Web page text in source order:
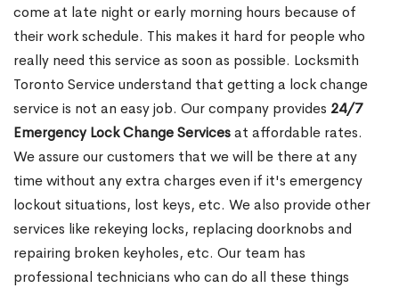
come at late night or early morning hours because of
their work schedule. This makes it hard for people who
really need this service as soon as possible. Locksmith
Toronto Service understand that getting a lock change
service is not an easy job. Our company provides 24/7
Emergency Lock Change Servicesat affordable rates.
We assure our customers that we will be there at any
time without any extra charges even if it's emergency
lockout situations, lost keys, etc. We also provide other
services like rekeying locks, replacing doorknobs and
repairing broken keyholes, etc. Our team has
professional technicians who can do all these things